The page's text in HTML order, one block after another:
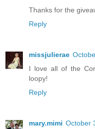
Thanks for the
Reply
missjulierae
I love all of the
loopy!
Reply
mary.mimi October